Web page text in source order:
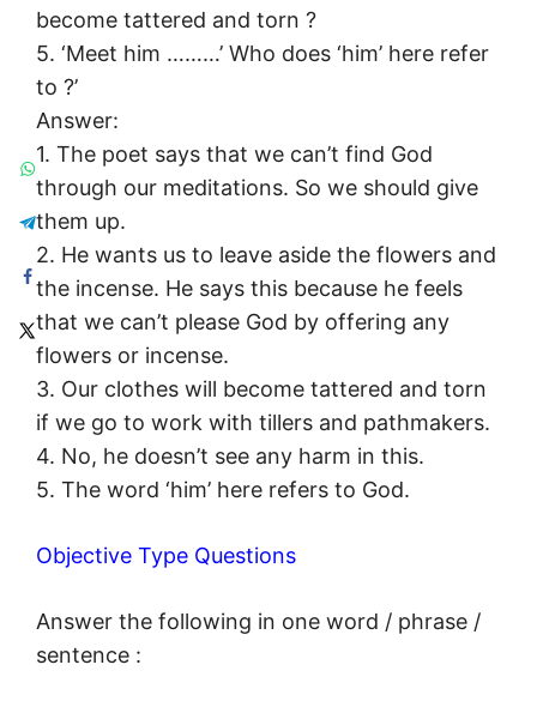
become tattered and torn ?
5. ‘Meet him ………’ Who does ‘him’ here refer
to ?’
Answer:
1. The poet says that we can’t find God
through our meditations. So we should give
them up.
2. He wants us to leave aside the flowers and
the incense. He says this because he feels
that we can’t please God by offering any
flowers or incense.
3. Our clothes will become tattered and torn
if we go to work with tillers and pathmakers.
4. No, he doesn’t see any harm in this.
5. The word ‘him’ here refers to God.
Objective Type Questions
Answer the following in one word / phrase /
sentence :